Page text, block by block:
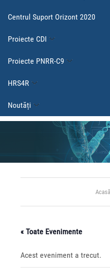
Centrul Suport Orizont 2020
Proiecte CDI
Proiecte PNRR-C9
HRS4R
Noutăți
Acasă
« Toate Evenimente
Acest eveniment a trecut.